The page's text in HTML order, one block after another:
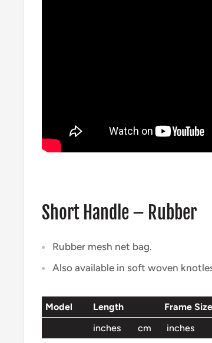
Short Handle – Rubber
Rubber mesh net bag.
Also available in soft woven
Model Length Frame Size
inches
cm inches